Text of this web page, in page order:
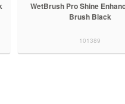
WetBrush Pro Shine
Brush Black
101389